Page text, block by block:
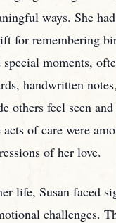
ways. She
for remembering
special moments,
handwritten
others feel seen
of care were
of her love.
life, Susan faced
challenges.